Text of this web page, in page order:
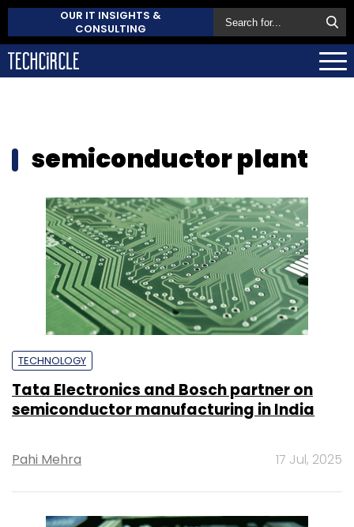
OUR IT INSIGHTS &
CONSULTING
semiconductor plant
TECHNOLOGY
Tata Electronics and Bosch partner on
semiconductor manufacturing in India
Pahi Mehra 17 Jul, 2025